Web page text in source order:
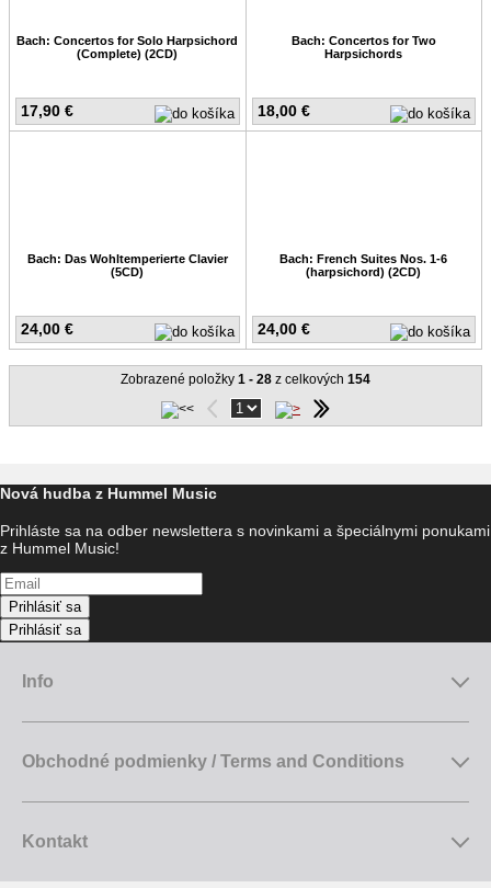
17,90 €
Bach: Concertos for Solo Harpsichord
(Complete) (2CD)
18,00 €
Bach: Concertos for Two
Harpsichords
24,00 €
Bach: Das Wohltemperierte Clavier
(5CD)
24,00 €
Bach: French Suites Nos. 1-6
(harpsichord) (2CD)
Zobrazené položky 1 - 28 z celkových 154
Nová hudba z Hummel Music
Prihláste sa na odber newslettera s novinkami a špeciálnymi ponukami
z Hummel Music!
Prihlásiť sa
Prihlásiť sa
Info
Obchodné podmienky / Terms and Conditions
Kontakt